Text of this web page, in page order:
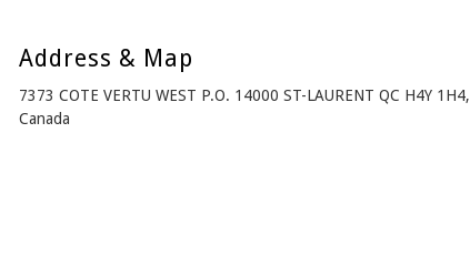
Address & Map
7373 COTE VERTU WEST P.O. 14000 ST-LAURENT QC H4Y 1H4,
Canada